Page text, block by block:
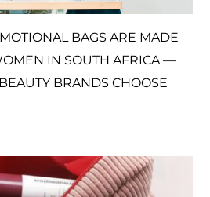
BAGS ARE MADE
IN SOUTH AFRICA —
BRANDS CHOOSE